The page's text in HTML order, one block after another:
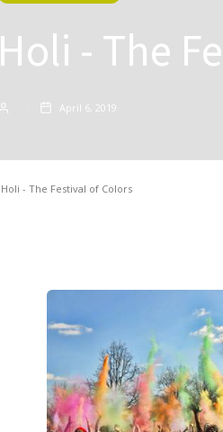
Holi - The
April 6, 2019
Holi - The Festival of Colors